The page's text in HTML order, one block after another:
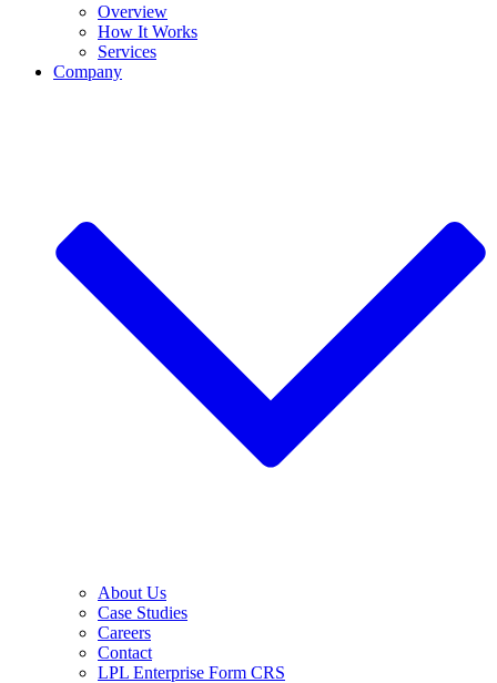
Overview
How It Works
Services
Company
About Us
Case Studies
Careers
Contact
LPL Enterprise Form CRS